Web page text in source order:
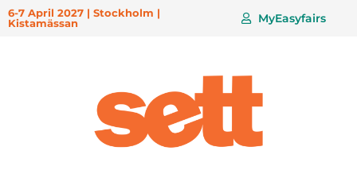
6-7 April 2027 | Stockholm |
Kistamässan
MyEasyfairs